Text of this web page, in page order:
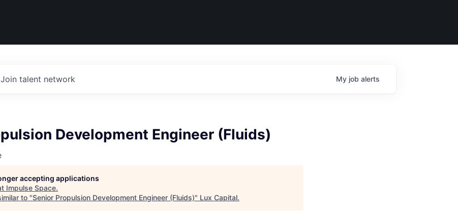
Join talent network My job alerts
Development Engineer (Fluids)
accepting applications
Impulse Space.
to "Senior Propulsion Development Engineer (Fluids)" Lux Capital.